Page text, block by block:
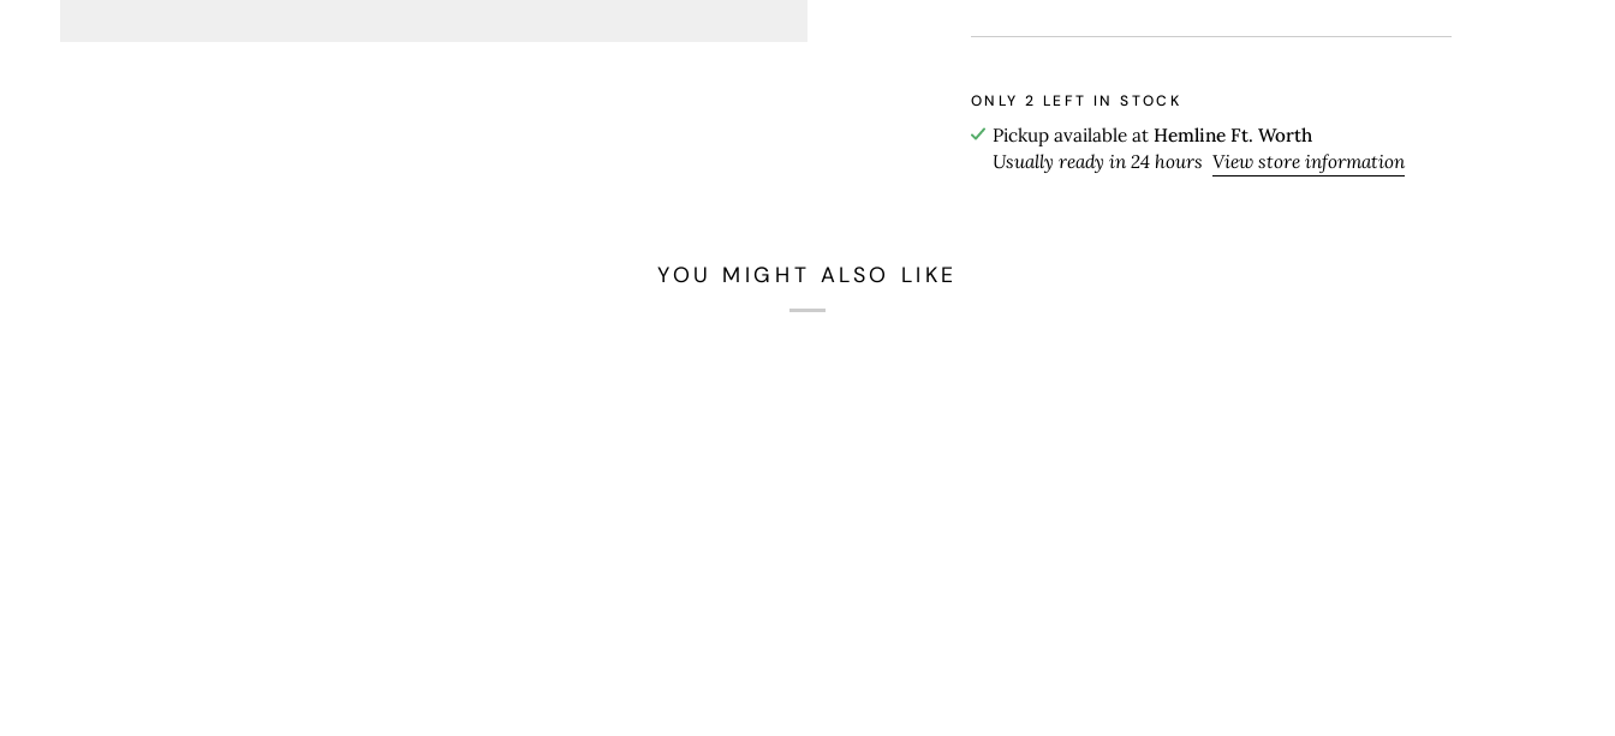
ONLY2 LEFT IN STOCK
Pickup available at Hemline Ft. Worth
Usually ready in 24 hours View store information
YOU MIGHT ALSO LIKE